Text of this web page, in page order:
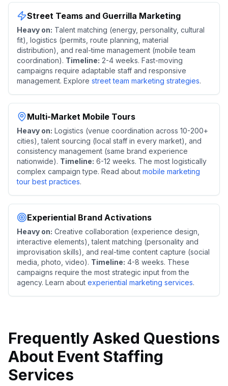
Street Teams and Guerrilla Marketing
Heavy on: Talent matching (energy, personality, cultural
fit), logistics (permits, route planning, material
distribution), and real-time management (mobile team
coordination). Timeline: 2-4 weeks. Fast-moving
campaigns require adaptable staff and responsive
management. Explore street team marketing strategies.
Multi-Market Mobile Tours
Heavy on: Logistics (venue coordination across 10-200+
cities), talent sourcing (local staff in every market), and
consistency management (same brand experience
nationwide). Timeline: 6-12 weeks. The most logistically
complex campaign type. Read about mobile marketing
tour best practices.
Experiential Brand Activations
Heavy on: Creative collaboration (experience design,
interactive elements), talent matching (personality and
improvisation skills), and real-time content capture (social
media, photo, video). Timeline: 4-8 weeks. These
campaigns require the most strategic input from the
agency. Learn about experiential marketing services.
Frequently Asked Questions
About Event Staffing
Services